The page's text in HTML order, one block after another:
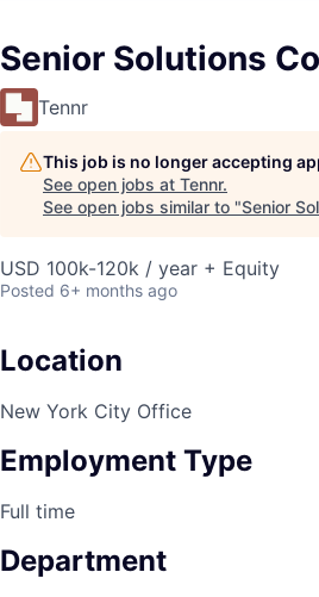
Senior Solutions
Tennr
This job is no longer accepting
See open jobs at Tennr.
See open jobs similar to "Senior
USD 100k-120k / year + Equity
Posted 6+ months ago
Location
New York City Office
Employment Type
Full time
Department